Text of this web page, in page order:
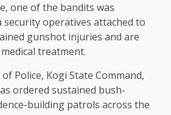
one of the bandits was
security operatives attached to
gunshot injuries and are
treatment.
Police, Kogi State Command,
ordered sustained bush-
building patrols across the